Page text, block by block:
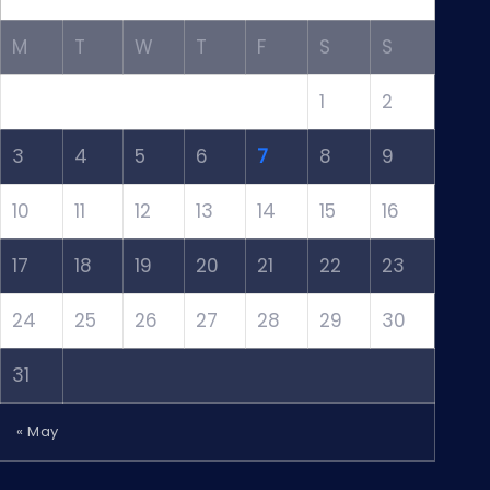
M T W T F S S
1 2
3 4 5 6 7 8 9
10 11 12 13 14 15 16
17 18 19 20 21 22 23
24 25 26 27 28 29 30
31
« May